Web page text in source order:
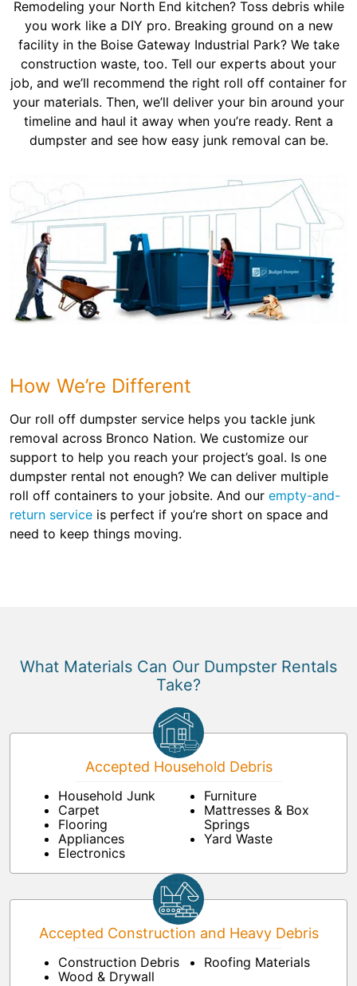
Remodeling your North End kitchen? Toss debris while
you work like a DIY pro. Breaking ground on a new
facility in the Boise Gateway Industrial Park? We take
construction waste, too. Tell our experts about your
job, and we’ll recommend the right roll off container for
your materials. Then, we’ll deliver your bin around your
timeline and haul it away when you’re ready. Rent a
dumpster and see how easy junk removal can be.
How We’re Different
Our roll off dumpster service helps you tackle junk
removal across Bronco Nation. We customize our
support to help you reach your project’s goal. Is one
dumpster rental not enough? We can deliver multiple
roll off containers to your jobsite. And our empty-and-
return service is perfect if you’re short on space and
need to keep things moving.
What Materials Can Our Dumpster Rentals
Take?
Accepted Household Debris
Household Junk
Carpet
Flooring
Appliances
Electronics
Furniture
Mattresses & Box
Springs
Yard Waste
Accepted Construction and Heavy Debris
Construction Debris
Wood & Drywall
Roofing Materials